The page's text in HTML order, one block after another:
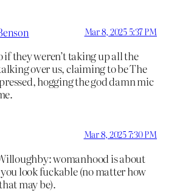
Mar 8, 2025 5:37 PM
if they weren’t taking up all the
over us, claiming to be The
hogging the god damn mic
Mar 8, 2025 7:30 PM
womanhood is about
look fuckable (no matter how
may be).